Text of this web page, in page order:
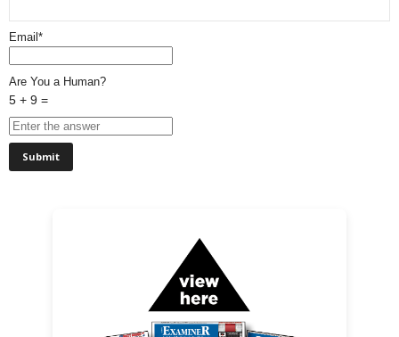
Email*
Are You a Human?
5 + 9 =